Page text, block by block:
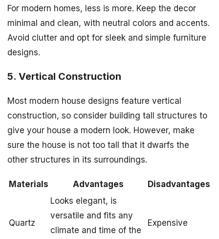
For modern homes, less is more. Keep the decor
minimal and clean, with neutral colors and accents.
Avoid clutter and opt for sleek and simple furniture
designs.
5. Vertical Construction
Most modern house designs feature vertical
construction, so consider building tall structures to
give your house a modern look. However, make
sure the house is not too tall that it dwarfs the
other structures in its surroundings.
Materials Advantages Disadvantages
Quartz
Looks elegant, is
versatile and fits any
climate and time of the
Expensive